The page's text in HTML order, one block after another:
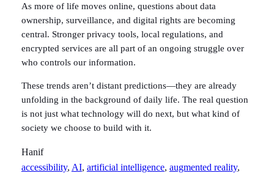
As more of life moves online, questions about data
ownership, surveillance, and digital rights are becoming
central. Stronger privacy tools, local regulations, and
encrypted services are all part of an ongoing struggle over
who controls our information.
These trends aren’t distant predictions—they are already
unfolding in the background of daily life. The real question
is not just what technology will do next, but what kind of
society we choose to build with it.
Hanif
accessibility, AI, artificial intelligence, augmented reality